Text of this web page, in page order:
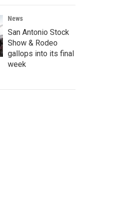
News
San Antonio Stock
Show & Rodeo
gallops into its final
week